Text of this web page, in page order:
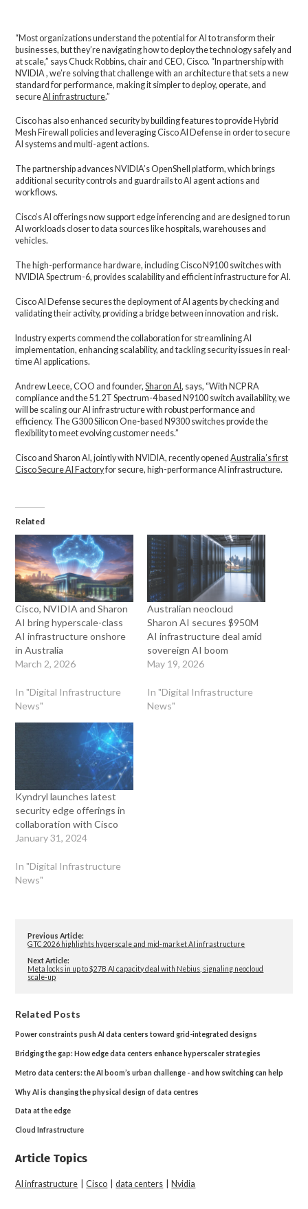
“Most organizations understand the potential for AI to transform their
businesses, but they’re navigating how to deploy the technology safely and
at scale,” says Chuck Robbins, chair and CEO, Cisco. “In partnership with
NVIDIA , we’re solving that challenge with an architecture that sets a new
standard for performance, making it simpler to deploy, operate, and
secureAI infrastructure.”
Cisco has also enhanced security by building features to provide Hybrid
Mesh Firewall policies and leveraging Cisco AI Defense in order to secure
AI systems and multi-agent actions.
The partnership advances NVIDIA’s OpenShell platform, which brings
additional security controls and guardrails to AI agent actions and
workflows.
Cisco’s AI offerings now support edge inferencing and are designed to run
AI workloads closer to data sources like hospitals, warehouses and
vehicles.
The high-performance hardware, including Cisco N9100 switches with
NVIDIA Spectrum-6, provides scalability and efficient infrastructure for AI.
Cisco AI Defense secures the deployment of AI agents by checking and
validating their activity, providing a bridge between innovation and risk.
Industry experts commend the collaboration for streamlining AI
implementation, enhancing scalability, and tackling security issues in real-
time AI applications.
Andrew Leece, COO and founder,Sharon AI, says, “With NCP RA
compliance and the 51.2T Spectrum-4 based N9100 switch availability, we
will be scaling our AI infrastructure with robust performance and
efficiency. The G300 Silicon One-based N9300 switches provide the
flexibility to meet evolving customer needs.”
Cisco and Sharon AI, jointly with NVIDIA, recently openedAustralia’s first
Cisco Secure AI Factoryfor secure, high-performance AI infrastructure.
Related
Cisco, NVIDIA and Sharon
AI bring hyperscale-class
AI infrastructure onshore
in Australia
March 2, 2026
In "Digital Infrastructure
News"
Australian neocloud
Sharon AI secures $950M
AI infrastructure deal amid
sovereign AI boom
May 19, 2026
In "Digital Infrastructure
News"
Kyndryl launches latest
security edge offerings in
collaboration with Cisco
January 31, 2024
In "Digital Infrastructure
News"
Previous Article:
GTC 2026 highlights hyperscale and mid-market AI infrastructure
Next Article:
Meta locks in up to $27B AI capacity deal with Nebius, signaling neocloud
scale-up
Related Posts
Power constraints push AI data centers toward grid-integrated designs
Bridging the gap: How edge data centers enhance hyperscaler strategies
Metro data centers: the AI boom’s urban challenge - and how switching can help
Why AI is changing the physical design of data centres
Data at the edge
Cloud Infrastructure
Article Topics
AI infrastructure |Cisco |data centers Nvidia